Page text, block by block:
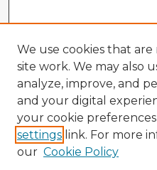
We use cookies that
site work. We may also
analyze, improve, and
and your digital
your cookie
settings link. For more
our Cookie Policy